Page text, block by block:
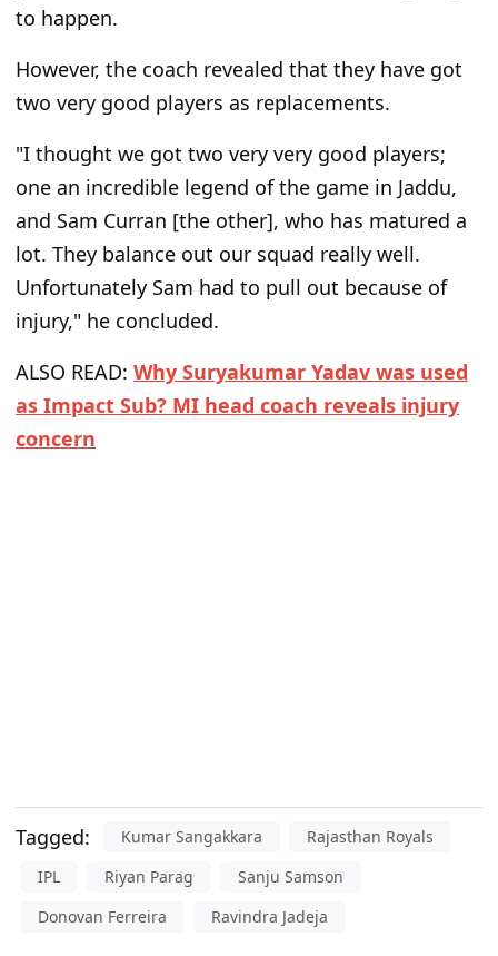
to happen.
However, the coach revealed that they have got
two very good players as replacements.
"I thought we got two very very good players;
one an incredible legend of the game in Jaddu,
and Sam Curran [the other], who has matured a
lot. They balance out our squad really well.
Unfortunately Sam had to pull out because of
injury," he concluded.
ALSO READ: Why Suryakumar Yadav was used
as Impact Sub? MI head coach reveals injury
concern
Tagged: Kumar Sangakkara
Rajasthan Royals
IPL
Riyan Parag
Sanju Samson
Donovan Ferreira
Ravindra Jadeja